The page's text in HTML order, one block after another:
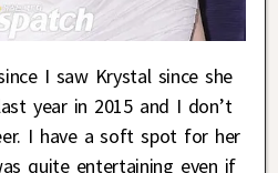
I saw Krystal since she
year in 2015 and I don’t
I have a soft spot for her
quite entertaining even if